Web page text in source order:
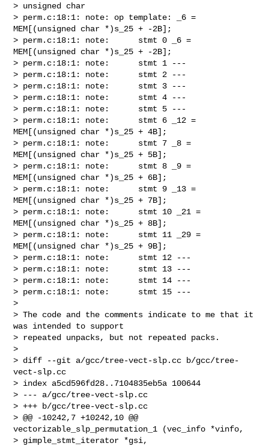
> unsigned char
> perm.c:18:1: note: op template: _6 =
MEM[(unsigned char *)s_25 + -2B];
> perm.c:18:1: note:      stmt 0 _6 =
MEM[(unsigned char *)s_25 + -2B];
> perm.c:18:1: note:      stmt 1 ---
> perm.c:18:1: note:      stmt 2 ---
> perm.c:18:1: note:      stmt 3 ---
> perm.c:18:1: note:      stmt 4 ---
> perm.c:18:1: note:      stmt 5 ---
> perm.c:18:1: note:      stmt 6 _12 =
MEM[(unsigned char *)s_25 + 4B];
> perm.c:18:1: note:      stmt 7 _8 =
MEM[(unsigned char *)s_25 + 5B];
> perm.c:18:1: note:      stmt 8 _9 =
MEM[(unsigned char *)s_25 + 6B];
> perm.c:18:1: note:      stmt 9 _13 =
MEM[(unsigned char *)s_25 + 7B];
> perm.c:18:1: note:      stmt 10 _21 =
MEM[(unsigned char *)s_25 + 8B];
> perm.c:18:1: note:      stmt 11 _29 =
MEM[(unsigned char *)s_25 + 9B];
> perm.c:18:1: note:      stmt 12 ---
> perm.c:18:1: note:      stmt 13 ---
> perm.c:18:1: note:      stmt 14 ---
> perm.c:18:1: note:      stmt 15 ---
>
> The code and the comments indicate to me that it
was intended to support
> repeated unpacks, but not repeated packs.
>
> diff --git a/gcc/tree-vect-slp.cc b/gcc/tree-
vect-slp.cc
> index a5cd596fd28..7104835eb5a 100644
> --- a/gcc/tree-vect-slp.cc
> +++ b/gcc/tree-vect-slp.cc
> @@ -10242,7 +10242,10 @@
vectorizable_slp_permutation_1 (vec_info *vinfo,
> gimple_stmt_iterator *gsi,